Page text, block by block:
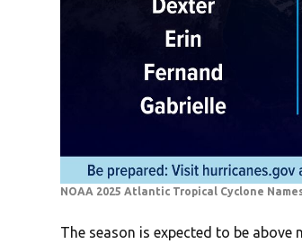
NOAA 2025 Atlantic Tropical Cyclone
The season is expected to be